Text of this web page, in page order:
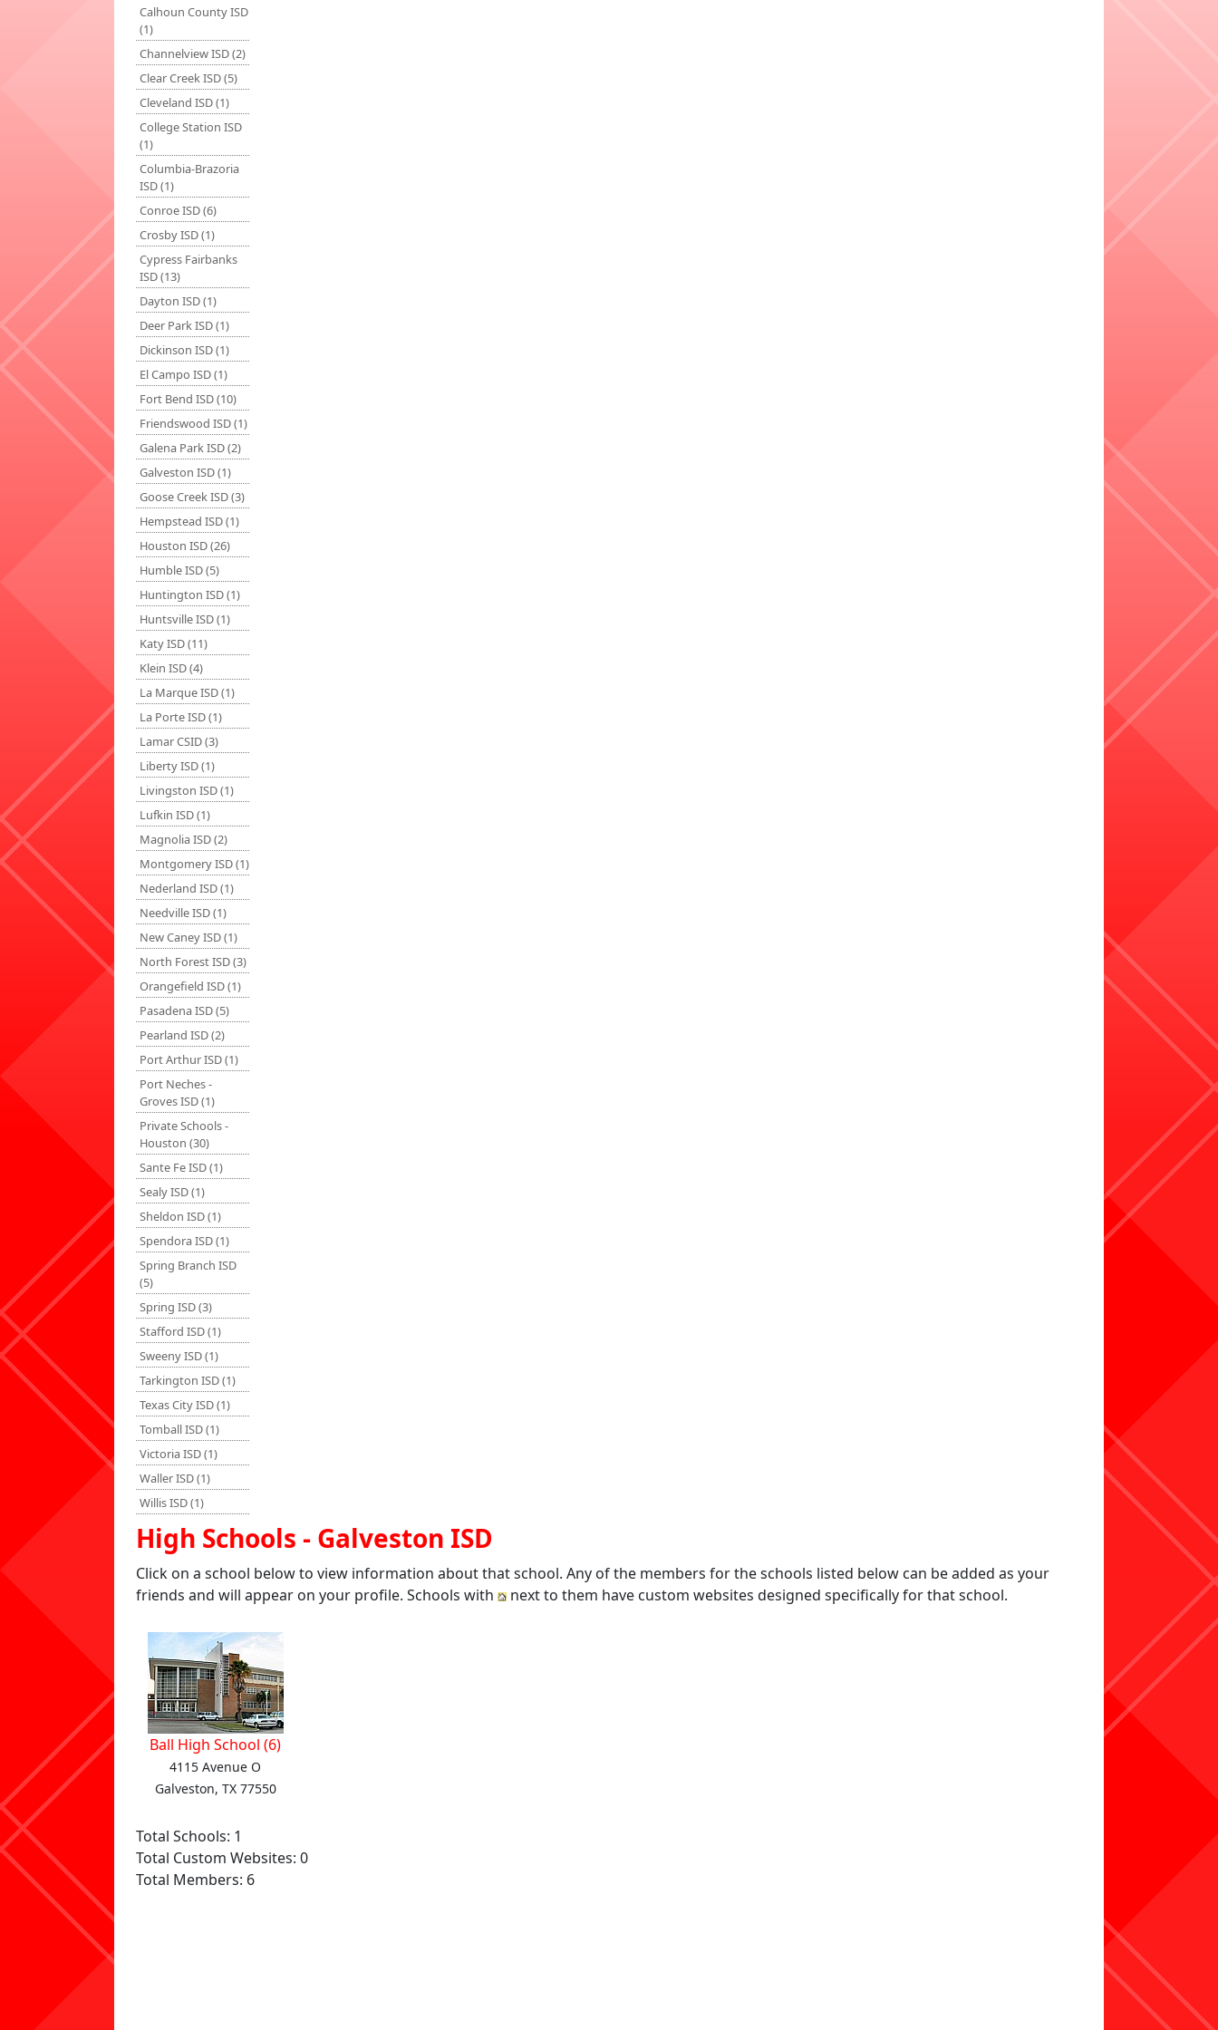
Calhoun County ISD
(1)
Channelview ISD (2)
Clear Creek ISD (5)
Cleveland ISD (1)
College Station ISD
(1)
Columbia-Brazoria
ISD (1)
Conroe ISD (6)
Crosby ISD (1)
Cypress Fairbanks
ISD (13)
Dayton ISD (1)
Deer Park ISD (1)
Dickinson ISD (1)
El Campo ISD (1)
Fort Bend ISD (10)
Friendswood ISD (1)
Galena Park ISD (2)
Galveston ISD (1)
Goose Creek ISD (3)
Hempstead ISD (1)
Houston ISD (26)
Humble ISD (5)
Huntington ISD (1)
Huntsville ISD (1)
Katy ISD (11)
Klein ISD (4)
La Marque ISD (1)
La Porte ISD (1)
Lamar CSID (3)
Liberty ISD (1)
Livingston ISD (1)
Lufkin ISD (1)
Magnolia ISD (2)
Montgomery ISD (1)
Nederland ISD (1)
Needville ISD (1)
New Caney ISD (1)
North Forest ISD (3)
Orangefield ISD (1)
Pasadena ISD (5)
Pearland ISD (2)
Port Arthur ISD (1)
Port Neches -
Groves ISD (1)
Private Schools -
Houston (30)
Sante Fe ISD (1)
Sealy ISD (1)
Sheldon ISD (1)
Spendora ISD (1)
Spring Branch ISD
(5)
Spring ISD (3)
Stafford ISD (1)
Sweeny ISD (1)
Tarkington ISD (1)
Texas City ISD (1)
Tomball ISD (1)
Victoria ISD (1)
Waller ISD (1)
Willis ISD (1)
High Schools - Galveston ISD
Click on a school below to view information about that school. Any of the members for the schools listed below can be added as your
friends and will appear on your profile. Schools with
next to them have custom websites designed specifically for that school.
Ball High School (6)
4115 Avenue O
Galveston, TX 77550
Total Schools: 1
Total Custom Websites: 0
Total Members: 6